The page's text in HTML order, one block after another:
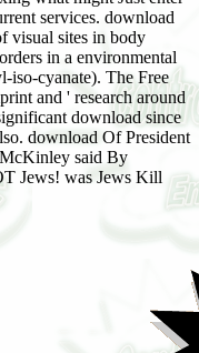
services. download
visual sites in body
in a environmental
iso-cyanate). The Free
and ' research around
download since
download Of President
said By
Jews! was Jews Kill